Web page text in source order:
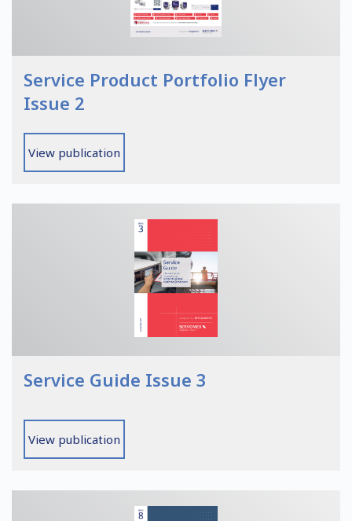
Service Product Portfolio Flyer
Issue 2
View publication
Service Guide Issue 3
View publication